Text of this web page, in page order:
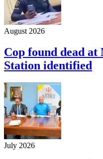
August 2026
Cop found dead at
Station identified
July 2026